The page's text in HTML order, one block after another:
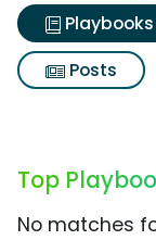
Playbooks
Posts
Top
No matches